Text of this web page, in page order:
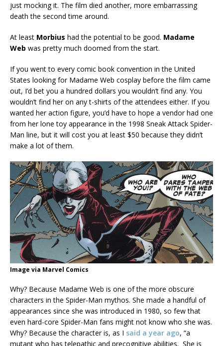
just mocking it. The film died another, more embarrassing
death the second time around.
At least Morbius had the potential to be good. Madame
Web was pretty much doomed from the start.
If you went to every comic book convention in the United
States looking for Madame Web cosplay before the film came
out, I’d bet you a hundred dollars you wouldn’t find any. You
wouldn’t find her on any t-shirts of the attendees either. If you
wanted her action figure, you’d have to hope a vendor had one
from her lone toy appearance in the 1998 Sneak Attack Spider-
Man line, but it will cost you at least $50 because they didn’t
make a lot of them.
Image via Marvel Comics
Why? Because Madame Web is one of the more obscure
characters in the Spider-Man mythos. She made a handful of
appearances since she was introduced in 1980, so few that
even hard-core Spider-Man fans might not know who she was.
Why? Because the character is, as I said a year ago, “a
mutant who has telepathic and precognitive abilities. She is